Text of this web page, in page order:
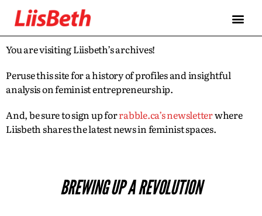
You are visiting Liisbeth’s archives!
Peruse this site for a history of profiles and insightful
analysis on feminist entrepreneurship.
And, be sure to sign up forrabble.ca’s newsletterwhere
Liisbeth shares the latest news in feminist spaces.
BREWING UP A REVOLUTION